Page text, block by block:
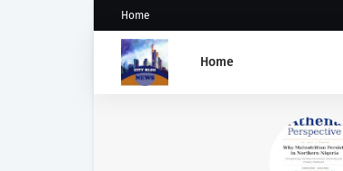
Home
Home
Governance
Northern
Malnutrition